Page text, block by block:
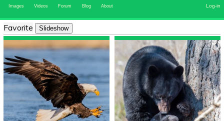
Images Videos Forum Blog About Log-in
Favorite Slideshow